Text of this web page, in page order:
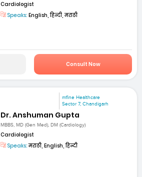
Cardiologist
Speaks: English, हिन्दी, मराठी
Consult Now
mfine Healthcare
Sector 7, Chandigarh
Dr. Anshuman Gupta
MBBS, MD (Gen Med), DM (Cardiology)
Cardiologist
Speaks:मराठी, English, हिन्दी